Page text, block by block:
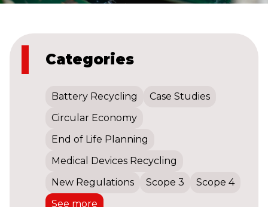
Categories
Battery Recycling
Case Studies
Circular Economy
End of Life Planning
Medical Devices Recycling
New Regulations
Scope 3
Scope 4
See more